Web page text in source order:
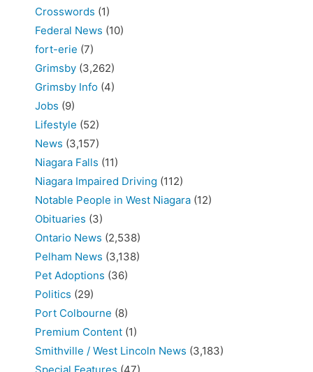
Crosswords (1)
Federal News (10)
fort-erie (7)
Grimsby (3,262)
Grimsby Info (4)
Jobs (9)
Lifestyle (52)
News (3,157)
Niagara Falls (11)
Niagara Impaired Driving (112)
Notable People in West Niagara (12)
Obituaries (3)
Ontario News (2,538)
Pelham News (3,138)
Pet Adoptions (36)
Politics (29)
Port Colbourne (8)
Premium Content (1)
Smithville / West Lincoln News (3,183)
Special Features (47)